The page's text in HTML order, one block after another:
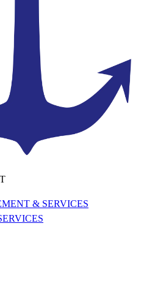
& SERVICES